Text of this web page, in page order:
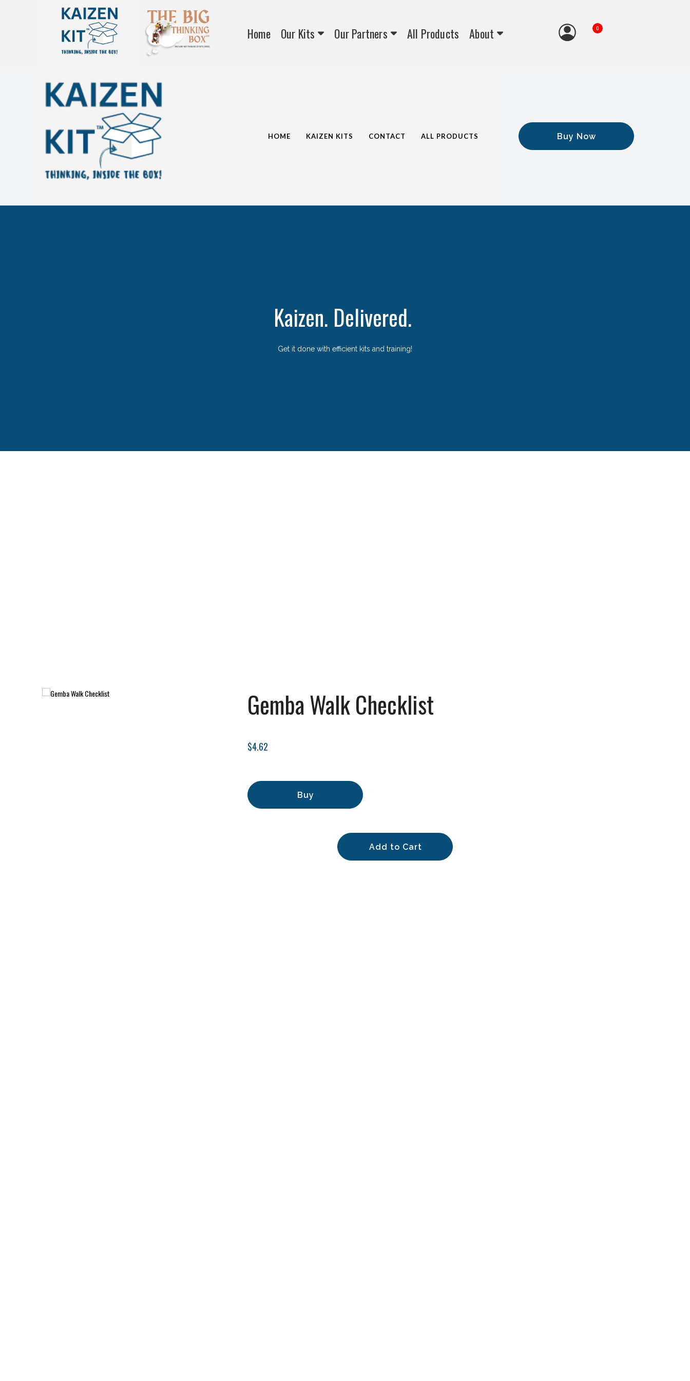
Home Our Kits Our Partners All Products About 0
HOME KAIZEN KITS CONTACT ALL PRODUCTS Buy Now
Kaizen. Delivered.
Get it done with efficient kits and training!
Gemba Walk Checklist
$4.62
Buy
Add to Cart